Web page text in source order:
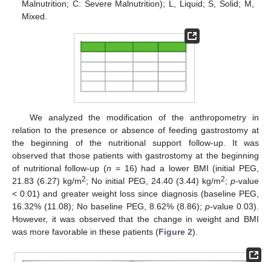
Malnutrition; C: Severe Malnutrition); L, Liquid; S, Solid; M,
Mixed.
We analyzed the modification of the anthropometry in
relation to the presence or absence of feeding gastrostomy at
the beginning of the nutritional support follow-up. It was
observed that those patients with gastrostomy at the beginning
of nutritional follow-up (n = 16) had a lower BMI (initial PEG,
21.83 (6.27) kg/m2; No initial PEG, 24.40 (3.44) kg/m2;p-value
< 0.01) and greater weight loss since diagnosis (baseline PEG,
16.32% (11.08); No baseline PEG, 8.62% (8.86); p-value 0.03).
However, it was observed that the change in weight and BMI
was more favorable in these patients (Figure 2).